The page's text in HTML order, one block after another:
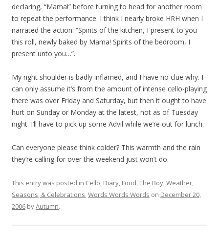
declaring, “Mama!” before turning to head for another room
to repeat the performance. I think I nearly broke HRH when I
narrated the action: “Spirits of the kitchen, I present to you
this roll, newly baked by Mama! Spirits of the bedroom, I
present unto you…”.
My right shoulder is badly inflamed, and I have no clue why. I
can only assume it’s from the amount of intense cello-playing
there was over Friday and Saturday, but then it ought to have
hurt on Sunday or Monday at the latest, not as of Tuesday
night. I’ll have to pick up some Advil while we’re out for lunch.
Can everyone please think colder? This warmth and the rain
they’re calling for over the weekend just won’t do.
This entry was posted in Cello, Diary, Food,The Boy,Weather,
Seasons, & Celebrations,Words Words Words on December 20,
2006 byAutumn.